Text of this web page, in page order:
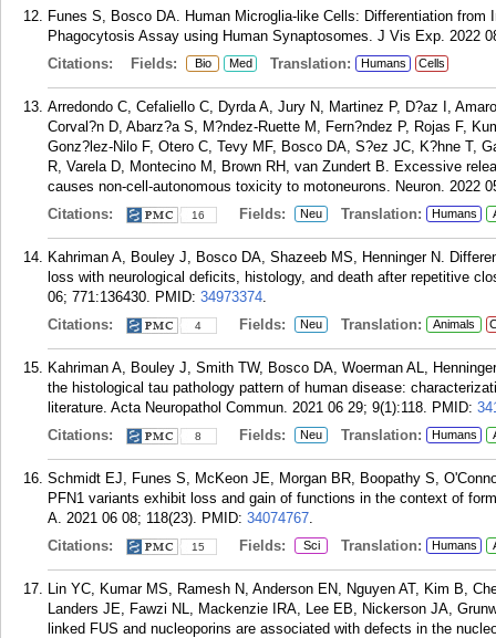
Funes S, Bosco DA. Human Microglia-like Cells: Differentiation
Phagocytosis Assay using Human Synaptosomes. J Vis Exp. 2022
Citations:
Fields: Bio Med Translation: Humans Cells
Arredondo C, Cefaliello C, Dyrda A, Jury N, Martinez P, D?az I,
Corval?n D, Abarz?a S, M?ndez-Ruette M, Fern?ndez P, Rojas F,
Gonz?lez-Nilo F, Otero C, Tevy MF, Bosco DA, S?ez JC, K?hne T,
R, Varela D, Montecino M, Brown RH, van Zundert B. Excessive
causes non-cell-autonomous toxicity to motoneurons. Neuron. 2022
Citations:
16 Fields: Neu Translation: Humans
Kahriman A, Bouley J, Bosco DA, Shazeeb MS, Henninger N.
loss with neurological deficits, histology, and death after repetitive
06; 771:136430. PMID: 34973374.
Citations:
4 Fields: Neu Translation: Animals
Kahriman A, Bouley J, Smith TW, Bosco DA, Woerman AL,
the histological tau pathology pattern of human disease:
literature. Acta Neuropathol Commun. 2021 06 29; 9(1):118. PMID:
Citations:
8 Fields: Neu Translation: Humans
Schmidt EJ, Funes S, McKeon JE, Morgan BR, Boopathy S,
PFN1 variants exhibit loss and gain of functions in the context of
A. 2021 06 08; 118(23). PMID: 34074767.
Citations:
15 Fields: Sci Translation: Humans
Lin YC, Kumar MS, Ramesh N, Anderson EN, Nguyen AT, Kim B,
Landers JE, Fawzi NL, Mackenzie IRA, Lee EB, Nickerson JA,
linked FUS and nucleoporins are associated with defects in the